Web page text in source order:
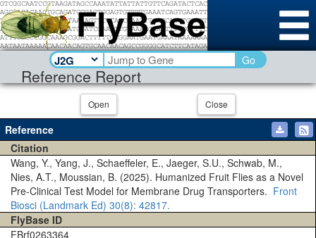
Reference Report
Go
Open Close
Reference
Citation
Wang, Y., Yang, J., Schaeffeler, E., Jaeger, S.U., Schwab, M.,
Nies, A.T., Moussian, B. (2025). Humanized Fruit Flies as a Novel
Pre-Clinical Test Model for Membrane Drug Transporters. Front
Biosci (Landmark Ed) 30(8): 42817.
FlyBase ID
FBrf0263364